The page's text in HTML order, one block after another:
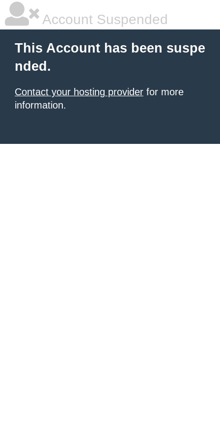
Account Suspended
This Account has been suspe
nded.
Contact your hosting provider for more
information.